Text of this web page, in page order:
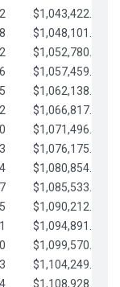
$1,043,422.41
$1,048,101.43
$1,052,780.45
$1,057,459.48
$1,062,138.50
$1,066,817.53
$1,071,496.55
$1,076,175.58
$1,080,854.60
$1,085,533.62
$1,090,212.65
$1,094,891.67
$1,099,570.70
$1,104,249.72
$1,108,928.75